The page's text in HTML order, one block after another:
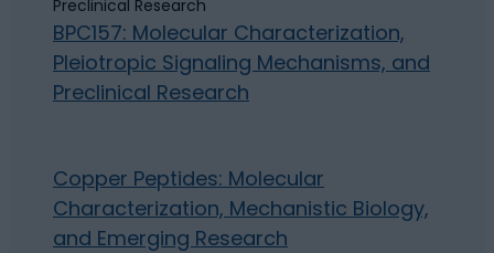
BPC157: Molecular Characterization,
Pleiotropic Signaling Mechanisms, and
Preclinical Research
Copper Peptides: Molecular
Characterization, Mechanistic Biology,
and Emerging Research